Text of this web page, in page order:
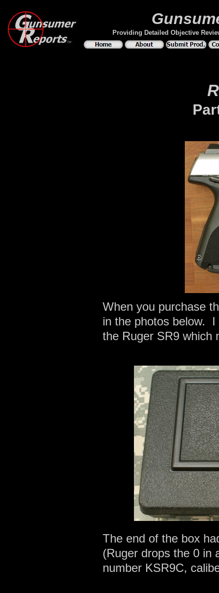
Providing Detailed Objective
When you purchase
in the photos below.
the Ruger SR9 which
The end of the box
(Ruger drops the 0 in
number KSR9C,